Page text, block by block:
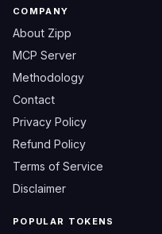
COMPANY
About Zipp
MCP Server
Methodology
Contact
Privacy Policy
Refund Policy
Terms of Service
Disclaimer
POPULAR TOKENS